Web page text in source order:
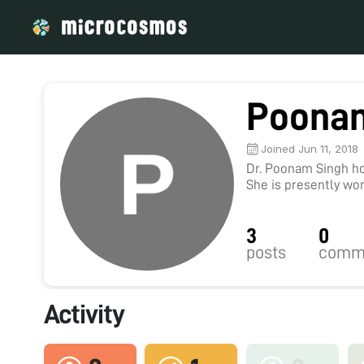
Joined Jun 11, 2018
Dr. Poonam Singh
She is presently
Central Drug
research interests
Microbiologically
3
posts
0
Activity